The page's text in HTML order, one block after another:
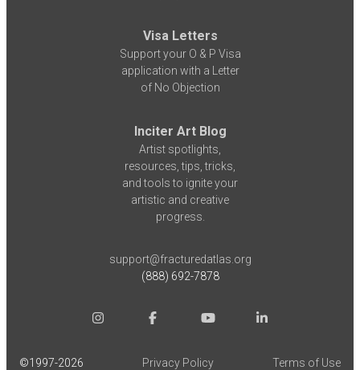
Visa Letters
Support your O & P Visa
application with a Letter
of No Objection
Inciter Art Blog
Artist spotlights,
resources, tips, tricks,
and tools to ignite your
artistic and creative
progress.
support@fracturedatlas.org
(888) 692-7878
©1997-2026 Privacy Policy Terms of Use